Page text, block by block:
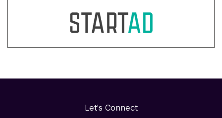
Let's Connect